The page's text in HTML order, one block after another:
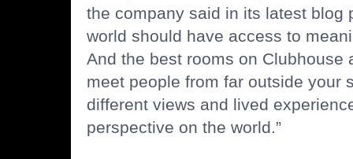
the company said in its latest blog
world should have access to
And the best rooms on Clubhouse
meet people from far outside your
different views and lived
perspective on the world.”